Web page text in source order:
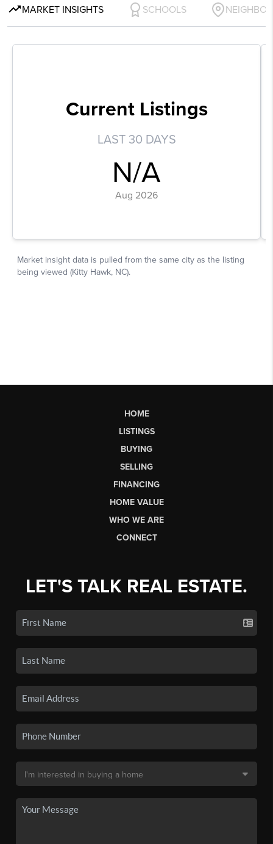
HOME
LISTINGS
BUYING
SELLING
FINANCING
HOME VALUE
WHO WE ARE
CONNECT
LET'S TALK REAL ESTATE.